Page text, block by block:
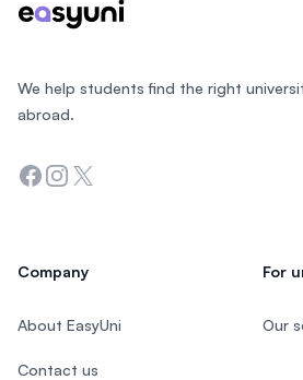
We help students find the right
abroad.
Facebook
Instagram
Twitter
Company
About EasyUni
Contact us
For
Our